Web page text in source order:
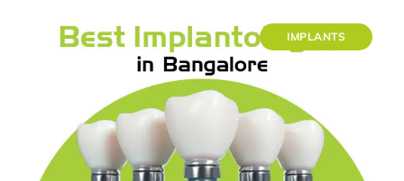
IMPLANTS